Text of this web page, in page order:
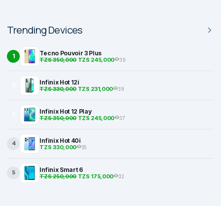
Trending Devices
1 Tecno Pouvoir 3 Plus
TZS 350,000TZS 245,000 39
Infinix Hot 12i
TZS 330,000TZS 231,000 39
Infinix Hot 12 Play
TZS 350,000TZS 245,000 37
4 Infinix Hot 40i
TZS 330,000 35
5 Infinix Smart 6
TZS 250,000TZS 175,000 32